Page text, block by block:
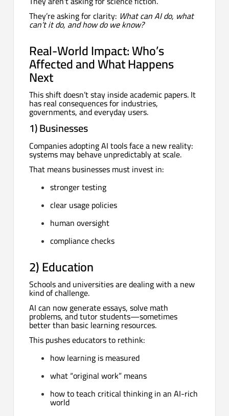
They’re asking for clarity: What can AI do, what
can’t it do, and how do we know?
Real-World Impact: Who’s
Affected and What Happens
Next
This shift doesn’t stay inside academic papers. It
has real consequences for industries,
governments, and everyday users.
1) Businesses
Companies adopting AI tools face a new reality:
systems may behave unpredictably at scale.
That means businesses must invest in:
stronger testing
clear usage policies
human oversight
compliance checks
2) Education
Schools and universities are dealing with a new
kind of challenge.
AI can now generate essays, solve math
problems, and tutor students—sometimes
better than basic learning resources.
This pushes educators to rethink:
how learning is measured
what “original work” means
how to teach critical thinking in an AI-rich
world